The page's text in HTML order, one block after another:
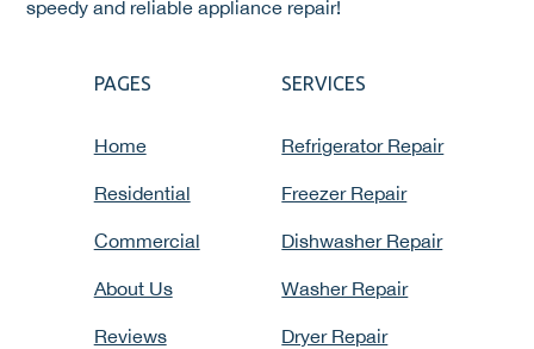
speedy and reliable appliance repair!
PAGES
Home
Residential
Commercial
About Us
Reviews
SERVICES
Refrigerator Repair
Freezer Repair
Dishwasher Repair
Washer Repair
Dryer Repair